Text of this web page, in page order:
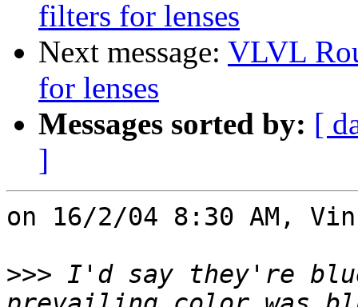
filters for lenses
Next message: VLVL
for lenses
Messages sorted by: [
]
on 16/2/04 8:30 AM,
>>> I'd say they're